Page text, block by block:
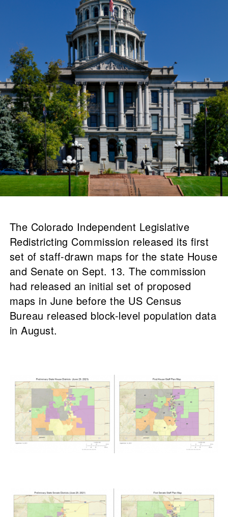
The Colorado Independent Legislative
Redistricting Commission released its first
set of staff-drawn maps for the state House
and Senate on Sept. 13. The commission
had released an initial set of proposed
maps in June before the US Census
Bureau released block-level population data
in August.